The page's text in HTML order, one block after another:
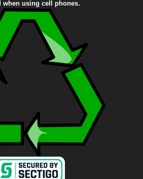
when using cell phones.